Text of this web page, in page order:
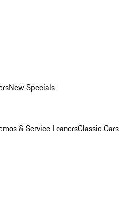
New Specials
& Service LoanersClassic Cars